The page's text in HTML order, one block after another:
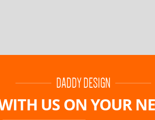
DADDY DESIGN
US ONYOUR